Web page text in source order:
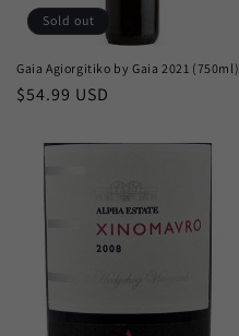
n
:
Sold out
Gaia Agiorgitiko by Gaia 2021 (750ml)
Regular
$54.99 USD